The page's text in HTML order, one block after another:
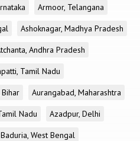
Armoor, Telangana
Ashoknagar, Madhya Pradesh
Andhra Pradesh
Tamil Nadu
Aurangabad, Maharashtra
Nadu
Azadpur, Delhi
Baduria, West Bengal